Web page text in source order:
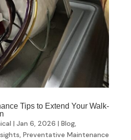
Tips to Extend Your Walk-
| Jan 6, 2026 | Blog,
Preventative Maintenance